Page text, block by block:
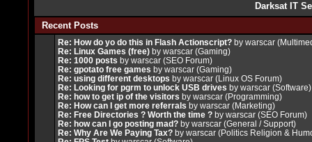
Darksat IT
Recent Posts
Re: How do yo do this in Flash Actionscript? by warscar (
Re: Linux Games (free) by warscar (Gaming)
Re: 1000 posts by warscar (SEO Forum)
Re: gpotato free games by warscar (Gaming)
Re: using different desktops by warscar ( Linux OS Forum)
Re: Looking for pgrm to unlock USB drives by warscar (Software)
Re: how to get ip of the visitors by warscar (Programming)
Re: How can I get more referrals by warscar (Marketing)
Re: Free Directories ? Worth the time ? by warscar (SEO Forum)
Re: how can I go posting mad? by warscar (General / Support)
Re: Why Are We Paying Tax? by warscar (Politics Religion &